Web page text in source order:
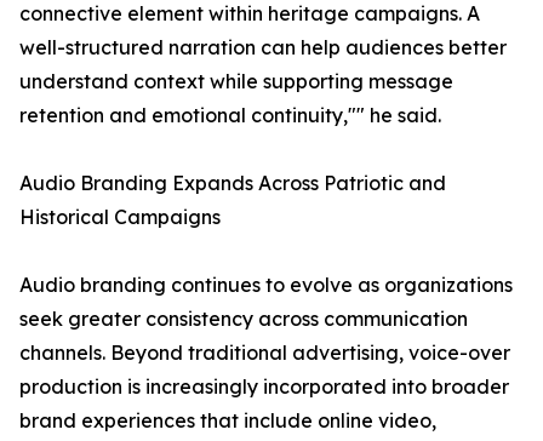
connective element within heritage campaigns. A
well-structured narration can help audiences better
understand context while supporting message
retention and emotional continuity,"" he said.
Audio Branding Expands Across Patriotic and
Historical Campaigns
Audio branding continues to evolve as organizations
seek greater consistency across communication
channels. Beyond traditional advertising, voice-over
production is increasingly incorporated into broader
brand experiences that include online video,